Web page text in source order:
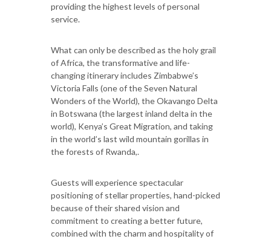
providing the highest levels of personal
service.
What can only be described as the holy grail
of Africa, the transformative and life-
changing itinerary includes Zimbabwe’s
Victoria Falls (one of the Seven Natural
Wonders of the World), the Okavango Delta
in Botswana (the largest inland delta in the
world), Kenya’s Great Migration, and taking
in the world’s last wild mountain gorillas in
the forests of Rwanda,.
Guests will experience spectacular
positioning of stellar properties, hand-picked
because of their shared vision and
commitment to creating a better future,
combined with the charm and hospitality of